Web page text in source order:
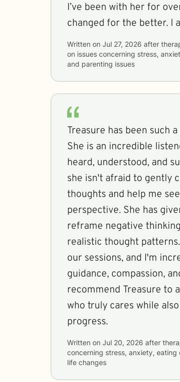
I’ve been with her for
changed for the better. I
Written on Jul 27, 2026 after
on issues concerning stress,
and parenting issues
Treasure has been such
She is an incredible
heard, understood, and
she isn't afraid to gently
thoughts and help me
perspective. She has
reframe negative
realistic thought
our sessions, and I'm
guidance, compassion,
recommend Treasure to
who truly cares while
progress.
Written on Jul 20, 2026 after
concerning stress, anxiety,
life changes